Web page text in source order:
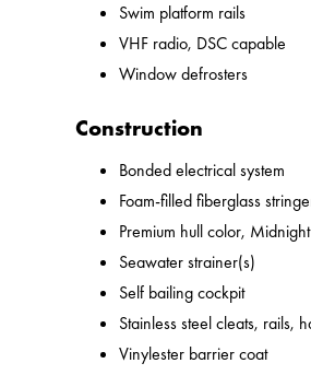
Swim platform rails
VHF radio, DSC capable
Window defrosters
Construction
Bonded electrical system
Foam-filled fiberglass
Premium hull color,
Seawater strainer(s)
Self bailing cockpit
Stainless steel cleats, rails,
Vinylester barrier coat